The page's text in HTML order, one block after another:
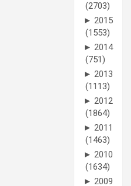
(2703)
► 2015
(1553)
► 2014
(751)
► 2013
(1113)
► 2012
(1864)
► 2011
(1463)
► 2010
(1634)
► 2009